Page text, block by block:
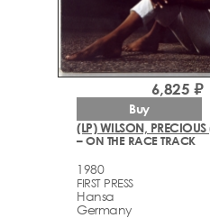
(LP) WILSON,
– ON THE RACE TRACK
1980
FIRST PRESS
Hansa
Germany
6,825 ₽
Buy